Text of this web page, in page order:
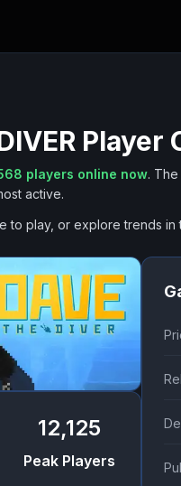
Player
players online now.
active.
to play, or explore trends in
12,125
Peak Players